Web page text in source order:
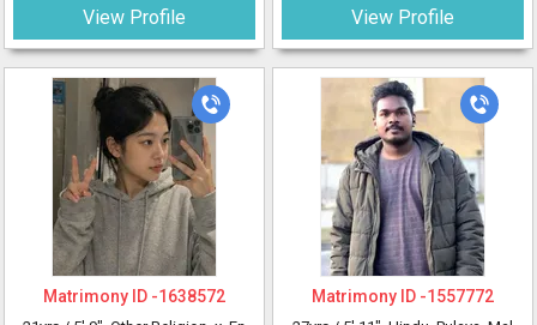
View Profile
Matrimony ID -1638572
View Profile
Matrimony ID -1557772